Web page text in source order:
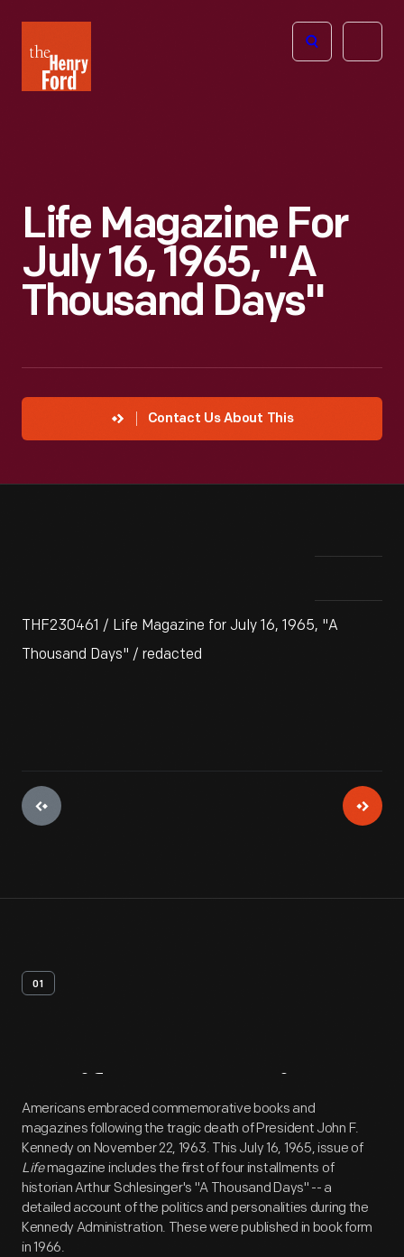
Henry
Ford
Open
Life Magazine For
July 16, 1965, "A
Thousand Days"
Contact Us About This
THF230461 / Life Magazine for July 16, 1965, "A
Thousand Days" / redacted
01
Artifact Overview
Americans embraced commemorative books and
magazines following the tragic death of President John F.
Kennedy on November 22, 1963. This July 16, 1965, issue of
Lifemagazine includes the first of four installments of
historian Arthur Schlesinger's "A Thousand Days" -- a
detailed account of the politics and personalities during the
Kennedy Administration. These were published in book form
in 1966.